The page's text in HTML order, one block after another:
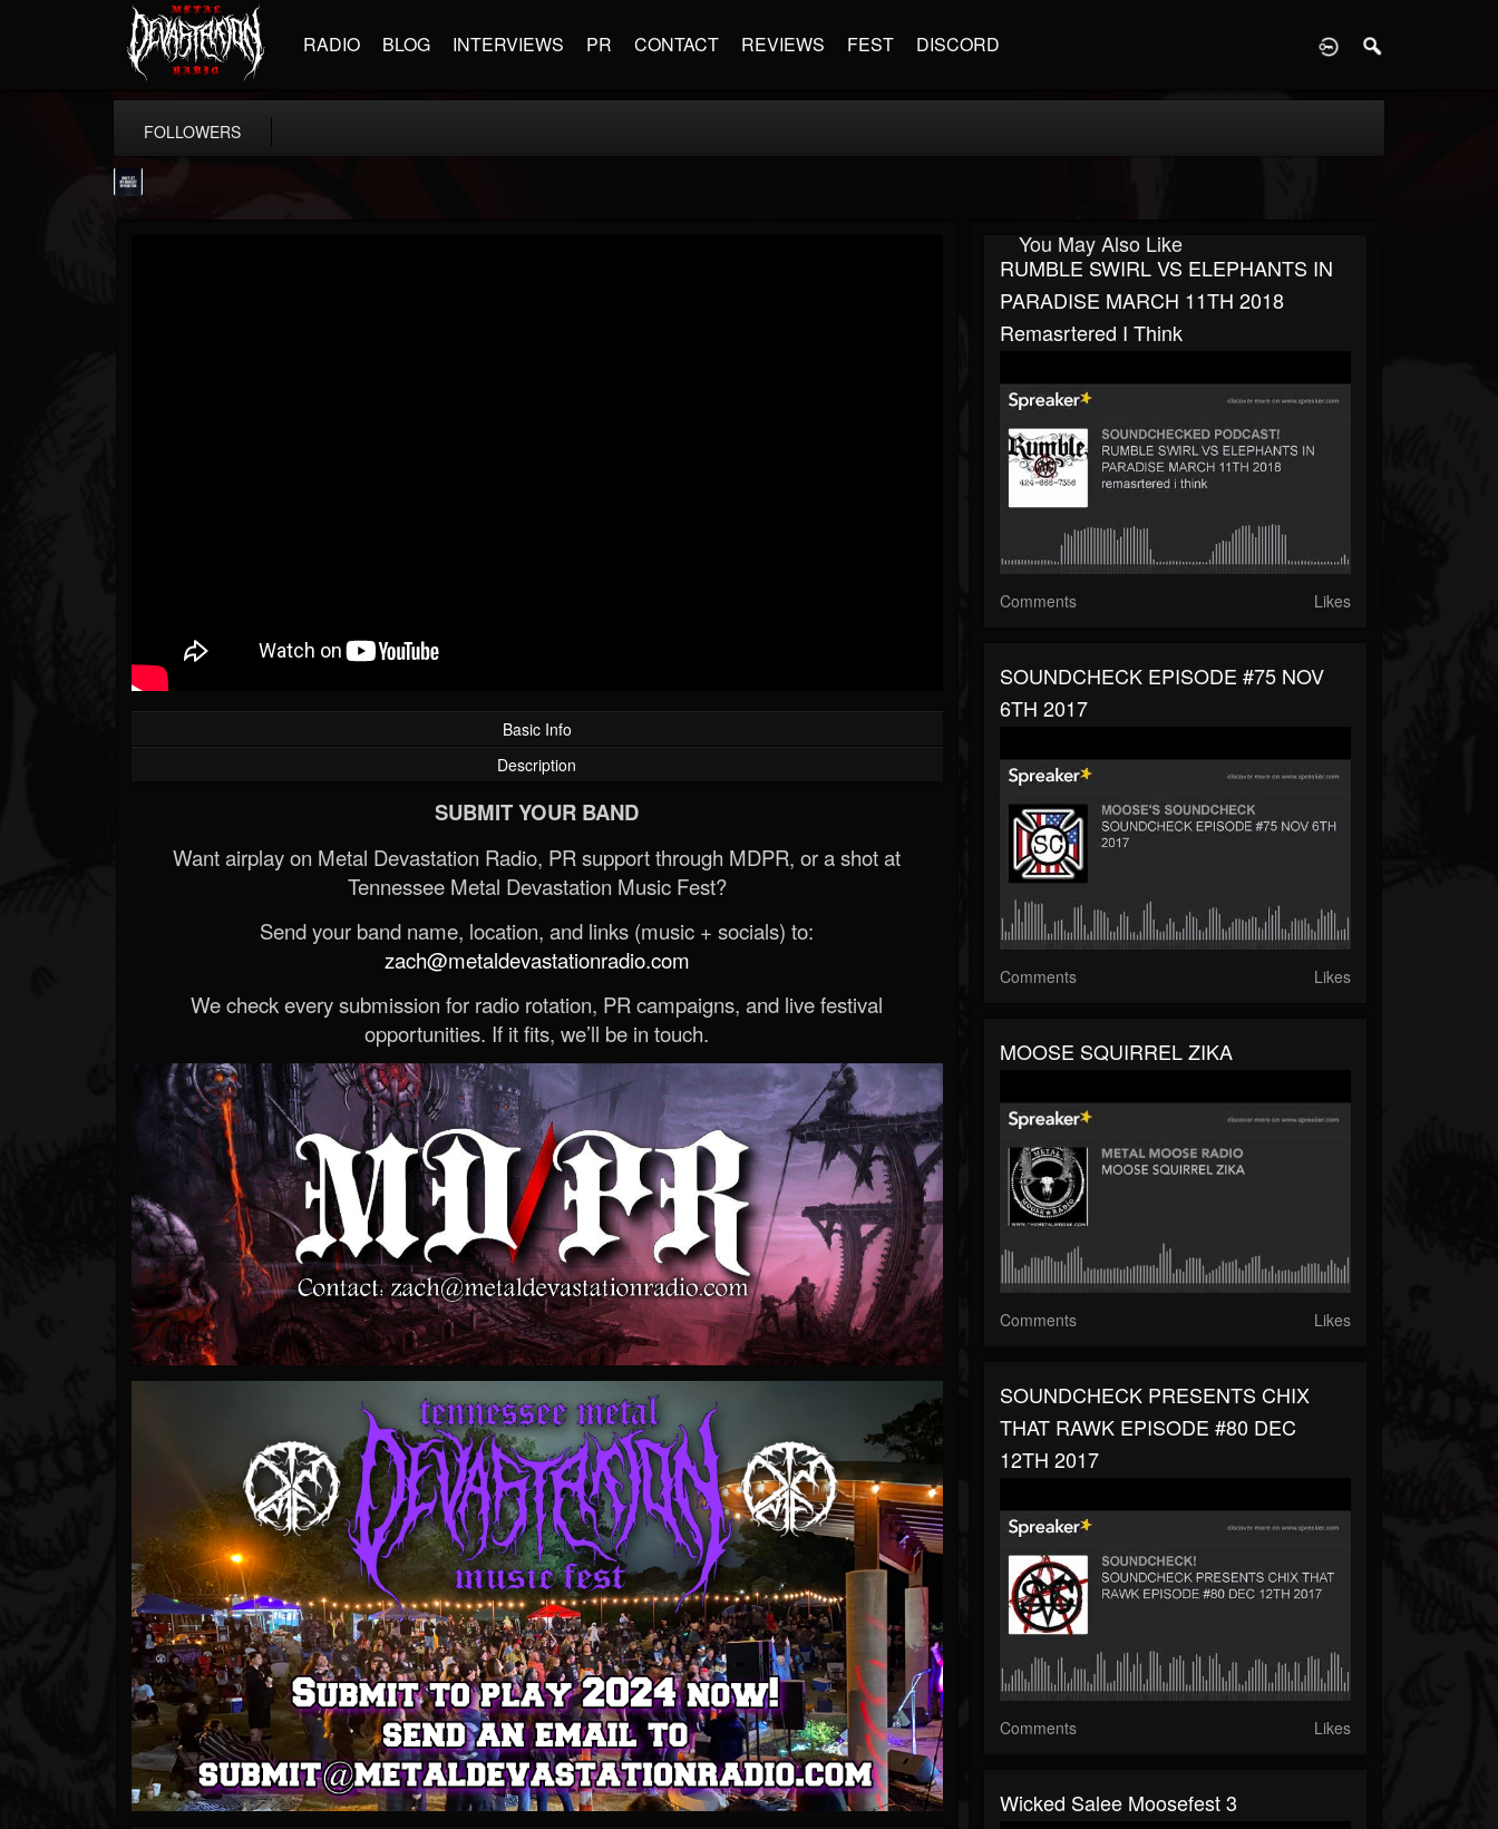
RADIO BLOG INTERVIEWS PR CONTACT REVIEWS FEST DISCORD
FOLLOWERS
Basic Info
Description
SUBMIT YOUR BAND
Want airplay on Metal Devastation Radio, PR support through MDPR, or a shot at
Tennessee Metal Devastation Music Fest?
Send your band name, location, and links (music + socials) to:
zach@metaldevastationradio.com
We check every submission for radio rotation, PR campaigns, and live festival
opportunities. If it fits, we’ll be in touch.
You May Also Like
RUMBLE SWIRL VS ELEPHANTS IN
PARADISE MARCH 11TH 2018
Remasrtered I Think
Comments Likes
SOUNDCHECK EPISODE #75 NOV
6TH 2017
Comments Likes
MOOSE SQUIRREL ZIKA
Comments Likes
SOUNDCHECK PRESENTS CHIX
THAT RAWK EPISODE #80 DEC
12TH 2017
Comments Likes
Wicked Salee Moosefest 3